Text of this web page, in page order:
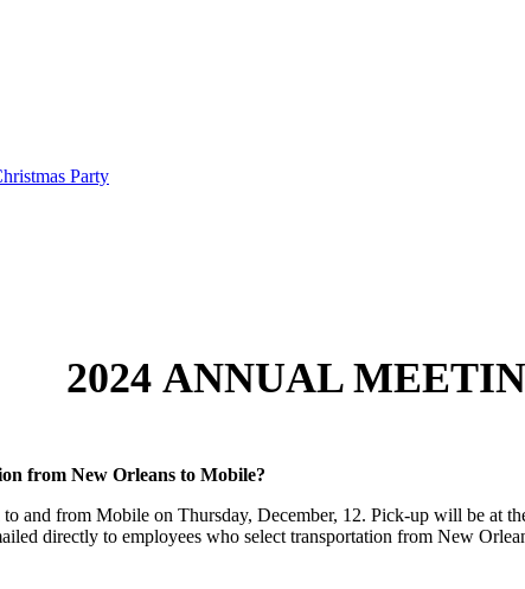
Party
2024 ANNUAL
from New Orleans to Mobile?
and from Mobile on Thursday, December, 12. Pick-up will be at
directly to employees who select transportation from New